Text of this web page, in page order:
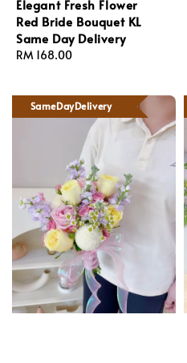
Elegant Fresh Flower
Red Bride Bouquet KL
Same Day Delivery
Regular
RM 168.00
SameDayDelivery